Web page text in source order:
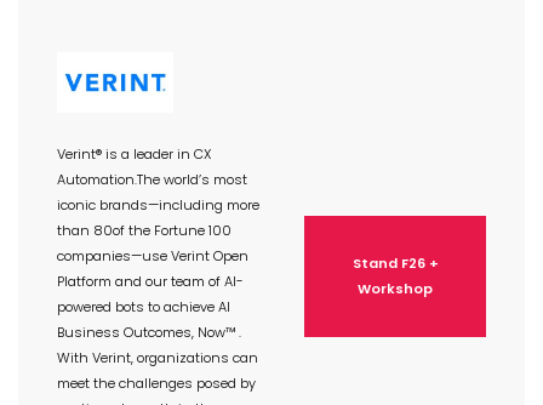
Verint® is a leader in CX
Automation.The world’s most
iconic brands—including more
than 80of the Fortune 100
companies—use Verint Open
Platform and our team of AI-
powered bots to achieve AI
Business Outcomes, Now™ .
With Verint, organizations can
meet the challenges posed by
Stand F26 +
Workshop